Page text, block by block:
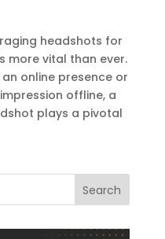
headshots for
more vital than ever.
online presence or
offline, a
plays a pivotal